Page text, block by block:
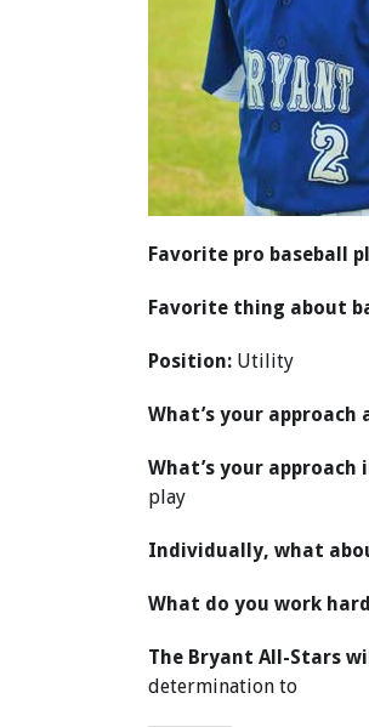
Favorite pro baseball
Favorite thing about
Position: Utility
What’s your approach
What’s your
play
Individually, what
What do you work
The Bryant All-Stars
determination to